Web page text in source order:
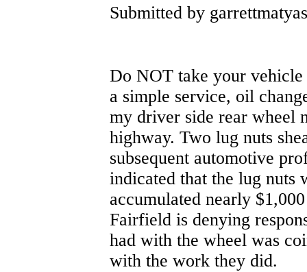
Submitted by
Do NOT take your
a simple service, oil
my driver side rear wheel
highway. Two lug nuts
subsequent automotive
indicated that the lug nuts
accumulated nearly
Fairfield is denying
had with the wheel was
with the work they did.